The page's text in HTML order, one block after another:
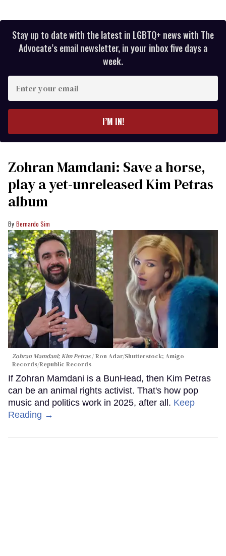
Stay up to date with the latest in LGBTQ+ news with The
Advocate’s email newsletter, in your inbox five days a
week.
your
I’M IN!
Zohran Mamdani: Save a horse,
play a yet-unreleased Kim Petras
album
Bernardo Sim
Zohran Mamdani; Kim Petras Ron Adar/Shutterstock; Amigo
Records/Republic Records
If Zohran Mamdani is a BunHead, then Kim Petras
can be an animal rights activist. That's how pop
music and politics work in 2025, after all. Keep
Reading →